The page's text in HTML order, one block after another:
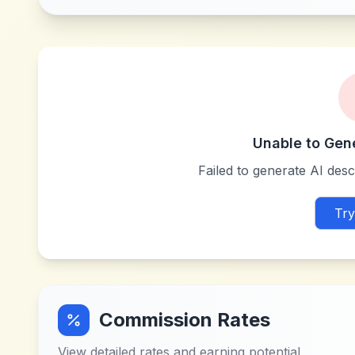
Unable to
Failed to generate AI
Commission Rates
View detailed rates and earning potential